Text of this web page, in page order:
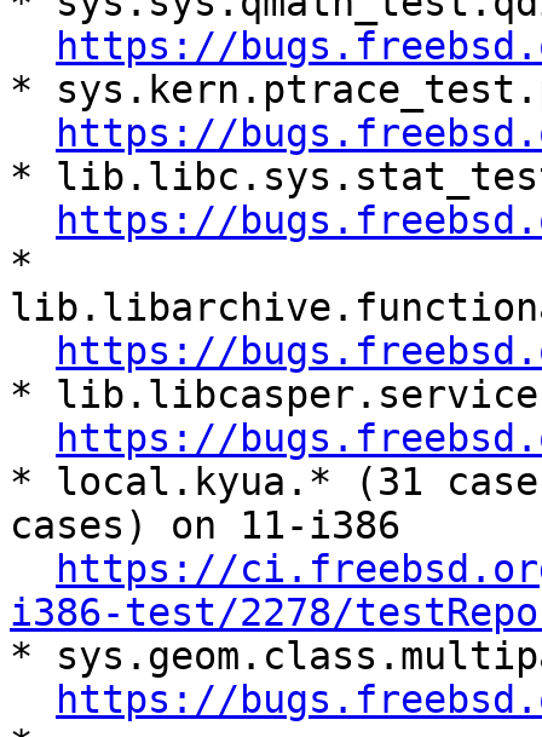
https://
*
https://
*
https://
*
https://
*
https://
* local.kyua.* (31
cases) on 11-i386
https://
i386-test/2278/
*
https://